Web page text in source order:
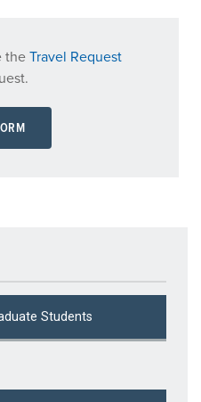
Students
theTravel Request